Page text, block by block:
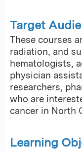
Target
These courses
radiation, and
hematologists,
physician
researchers,
who are
cancer in North
Learning